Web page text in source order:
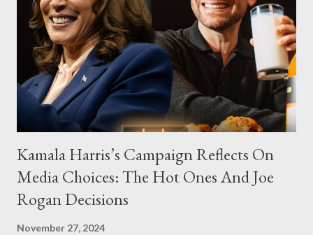
Kamala Harris’s Campaign Reflects On
Media Choices: The Hot Ones And Joe
Rogan Decisions
November 27, 2024